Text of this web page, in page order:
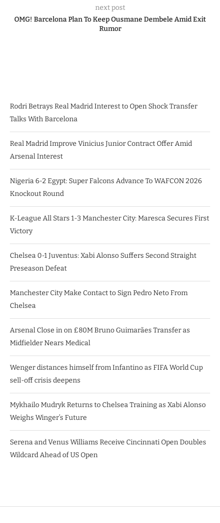
next post
OMG! Barcelona Plan To Keep Ousmane Dembele Amid Exit
Rumor
Rodri Betrays Real Madrid Interest to Open Shock Transfer
Talks With Barcelona
Real Madrid Improve Vinicius Junior Contract Offer Amid
Arsenal Interest
Nigeria 6-2 Egypt: Super Falcons Advance To WAFCON 2026
Knockout Round
K-League All Stars 1-3 Manchester City: Maresca Secures First
Victory
Chelsea 0-1 Juventus: Xabi Alonso Suffers Second Straight
Preseason Defeat
Manchester City Make Contact to Sign Pedro Neto From
Chelsea
Arsenal Close in on £80M Bruno Guimarães Transfer as
Midfielder Nears Medical
Wenger distances himself from Infantino as FIFA World Cup
sell-off crisis deepens
Mykhailo Mudryk Returns to Chelsea Training as Xabi Alonso
Weighs Winger’s Future
Serena and Venus Williams Receive Cincinnati Open Doubles
Wildcard Ahead of US Open